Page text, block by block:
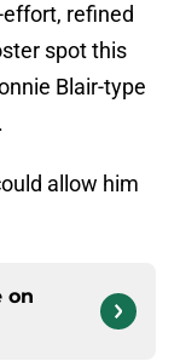
effort, refined
spot this
Blair-type
allow him
on